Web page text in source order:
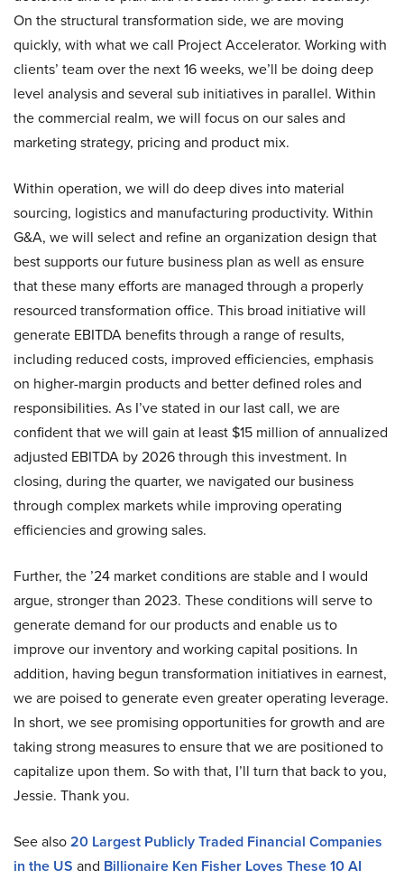
On the structural transformation side, we are moving
quickly, with what we call Project Accelerator. Working with
clients’ team over the next 16 weeks, we’ll be doing deep
level analysis and several sub initiatives in parallel. Within
the commercial realm, we will focus on our sales and
marketing strategy, pricing and product mix.
Within operation, we will do deep dives into material
sourcing, logistics and manufacturing productivity. Within
G&A, we will select and refine an organization design that
best supports our future business plan as well as ensure
that these many efforts are managed through a properly
resourced transformation office. This broad initiative will
generate EBITDA benefits through a range of results,
including reduced costs, improved efficiencies, emphasis
on higher-margin products and better defined roles and
responsibilities. As I’ve stated in our last call, we are
confident that we will gain at least $15 million of annualized
adjusted EBITDA by 2026 through this investment. In
closing, during the quarter, we navigated our business
through complex markets while improving operating
efficiencies and growing sales.
Further, the ’24 market conditions are stable and I would
argue, stronger than 2023. These conditions will serve to
generate demand for our products and enable us to
improve our inventory and working capital positions. In
addition, having begun transformation initiatives in earnest,
we are poised to generate even greater operating leverage.
In short, we see promising opportunities for growth and are
taking strong measures to ensure that we are positioned to
capitalize upon them. So with that, I’ll turn that back to you,
Jessie. Thank you.
See also20 Largest Publicly Traded Financial Companies
in the US and Billionaire Ken Fisher Loves These 10 AI